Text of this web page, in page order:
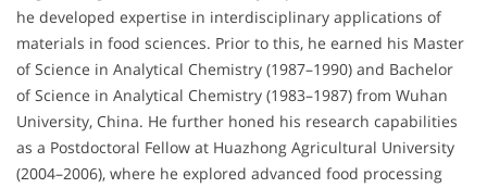
he developed expertise in interdisciplinary applications of
materials in food sciences. Prior to this, he earned his Master
of Science in Analytical Chemistry (1987–1990) and Bachelor
of Science in Analytical Chemistry (1983–1987) from Wuhan
University, China. He further honed his research capabilities
as a Postdoctoral Fellow at Huazhong Agricultural University
(2004–2006), where he explored advanced food processing